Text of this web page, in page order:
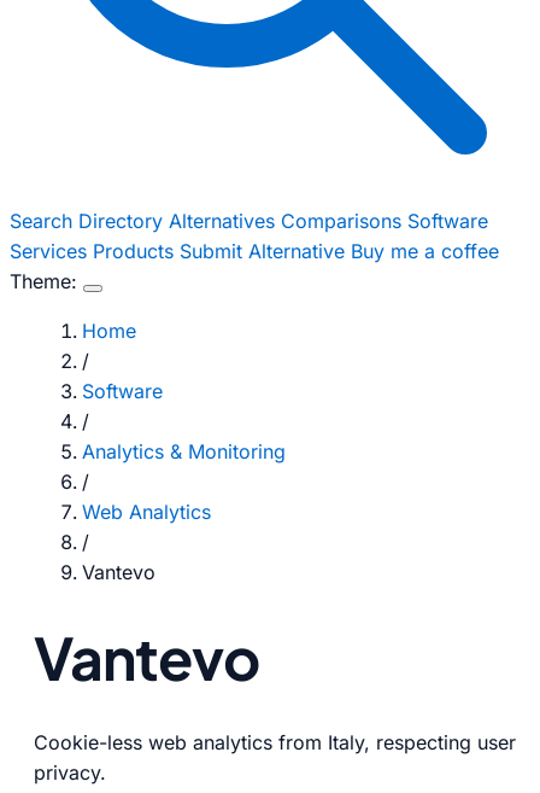
Search Directory Alternatives Comparisons Software
Services Products Submit Alternative Buy me a coffee
Theme:
Home
/
Software
/
Analytics & Monitoring
/
Web Analytics
/
Vantevo
Vantevo
Cookie-less web analytics from Italy, respecting user
privacy.